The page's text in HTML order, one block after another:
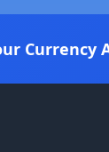
Currency